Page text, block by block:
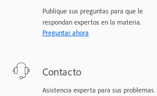
Publique sus preguntas para que le
respondan expertos en la materia.
Preguntar ahora
Contacto
Asistencia experta para sus problemas.